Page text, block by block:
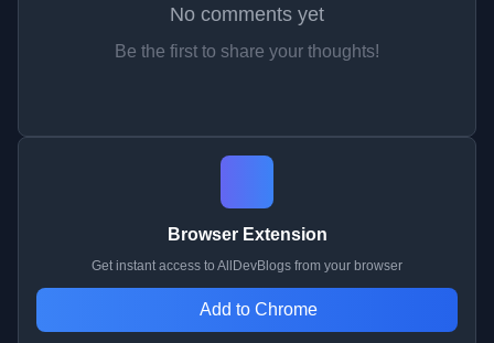
No comments yet
Be the first to share your thoughts!
Browser Extension
Get instant access to AllDevBlogs from your browser
Add to Chrome